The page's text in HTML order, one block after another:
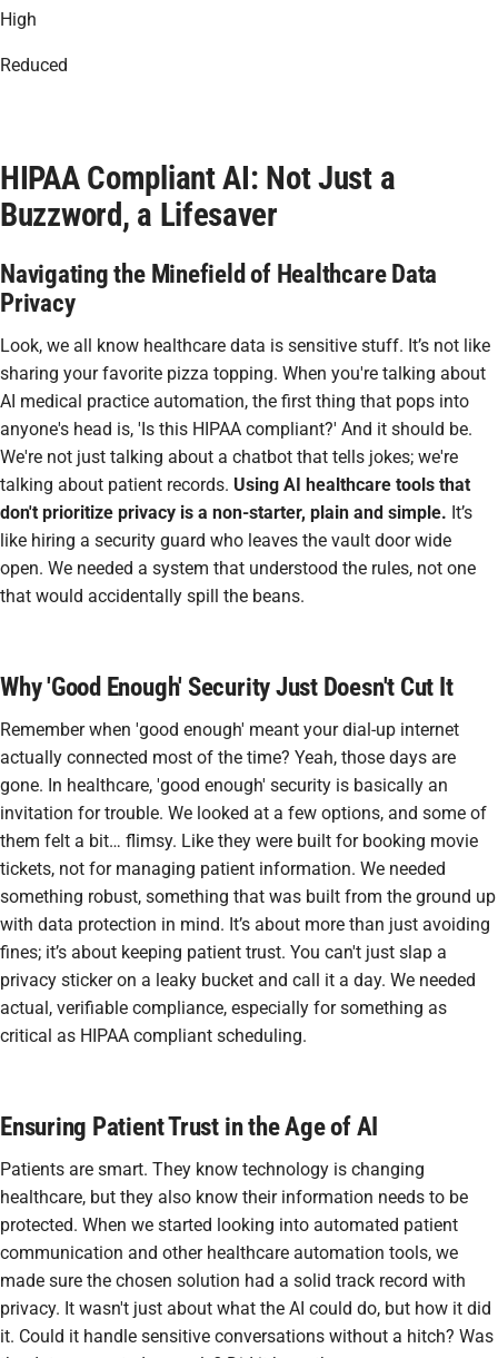
High
Reduced
HIPAA Compliant AI: Not Just a
Buzzword, a Lifesaver
Navigating the Minefield of Healthcare Data
Privacy
Look, we all know healthcare data is sensitive stuff. It’s not like
sharing your favorite pizza topping. When you're talking about
AI medical practice automation, the first thing that pops into
anyone's head is, 'Is this HIPAA compliant?' And it should be.
We're not just talking about a chatbot that tells jokes; we're
talking about patient records. Using AI healthcare tools that
don't prioritize privacy is a non-starter, plain and simple. It’s
like hiring a security guard who leaves the vault door wide
open. We needed a system that understood the rules, not one
that would accidentally spill the beans.
Why 'Good Enough' Security Just Doesn't Cut It
Remember when 'good enough' meant your dial-up internet
actually connected most of the time? Yeah, those days are
gone. In healthcare, 'good enough' security is basically an
invitation for trouble. We looked at a few options, and some of
them felt a bit… flimsy. Like they were built for booking movie
tickets, not for managing patient information. We needed
something robust, something that was built from the ground up
with data protection in mind. It’s about more than just avoiding
fines; it’s about keeping patient trust. You can't just slap a
privacy sticker on a leaky bucket and call it a day. We needed
actual, verifiable compliance, especially for something as
critical as HIPAA compliant scheduling.
Ensuring Patient Trust in the Age of AI
Patients are smart. They know technology is changing
healthcare, but they also know their information needs to be
protected. When we started looking into automated patient
communication and other healthcare automation tools, we
made sure the chosen solution had a solid track record with
privacy. It wasn't just about what the AI could do, but how it did
it. Could it handle sensitive conversations without a hitch? Was